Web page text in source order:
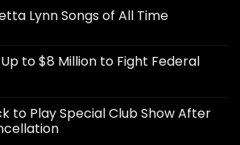
Lynn Songs of All Time
to $8 Million to Fight Federal
to Play Special Club Show After